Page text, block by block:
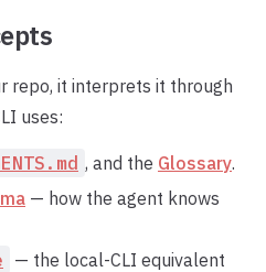
repo, it interprets it through
uses:
, and the Glossary.
— how the agent knows
— the local-CLI equivalent